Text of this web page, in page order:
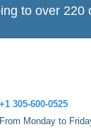
to over 220
+1 305-600-0525
Monday to